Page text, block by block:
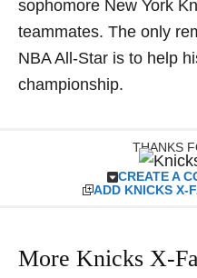
sophomore New York
teammates. The only
NBA All-Star is to help
championship.
THANKS
CREATE A
ADD KNICKS X-
More Knicks X-